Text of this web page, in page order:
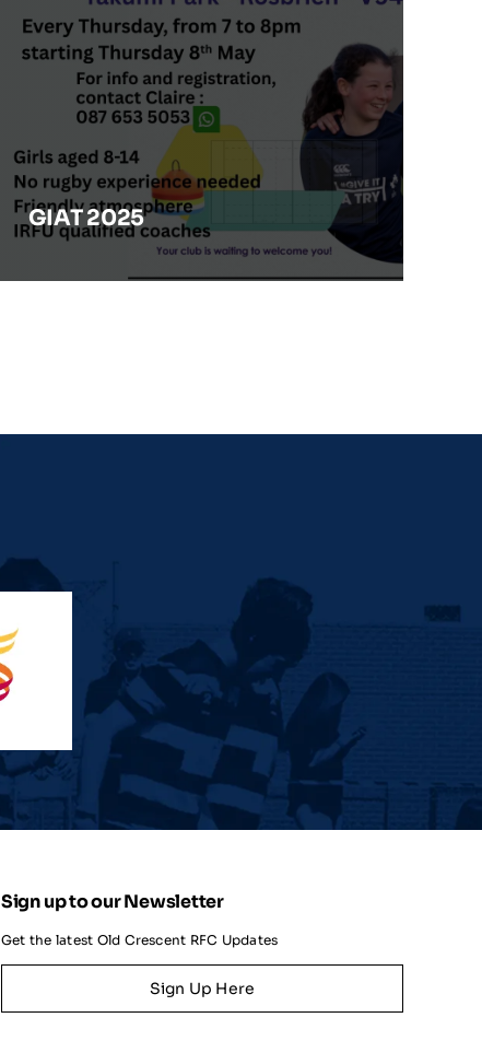
GIAT 2025
Sign up to our Newsletter
Get the latest Old Crescent RFC Updates
Sign Up Here